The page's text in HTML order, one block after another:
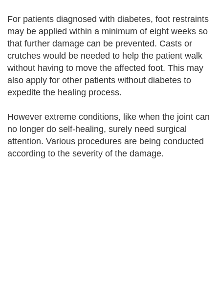
For patients diagnosed with diabetes, foot restraints
may be applied within a minimum of eight weeks so
that further damage can be prevented. Casts or
crutches would be needed to help the patient walk
without having to move the affected foot. This may
also apply for other patients without diabetes to
expedite the healing process.
However extreme conditions, like when the joint can
no longer do self-healing, surely need surgical
attention. Various procedures are being conducted
according to the severity of the damage.